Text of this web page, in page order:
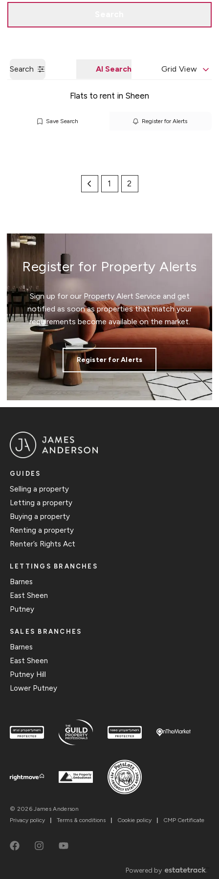
Search AI Search Grid View
Flats to rent in Sheen
Save Search Register for Alerts
1 2
Register for Property Alerts
Sign up for our Property Alert Service and get
notified as soon as properties that match your
requirements become available on the market.
Register for Alerts
GUIDES
Selling a property
Letting a property
Buying a property
Renting a property
Renter’s Rights Act
LETTINGS BRANCHES
Barnes
East Sheen
Putney
SALES BRANCHES
Barnes
East Sheen
Putney Hill
Lower Putney
© 2026 James Anderson
Privacy policy
Terms & conditions Cookie policy CMP Certificate
Powered by